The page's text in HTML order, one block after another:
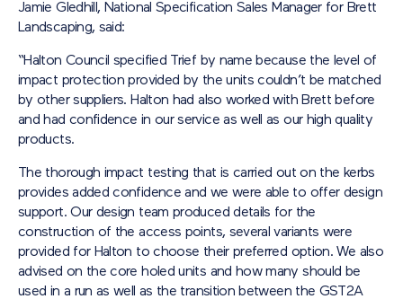
Jamie Gledhill, National Specification Sales Manager for Brett
Landscaping, said:
“Halton Council specified Trief by name because the level of
impact protection provided by the units couldn’t be matched
by other suppliers. Halton had also worked with Brett before
and had confidence in our service as well as our high quality
products.
The thorough impact testing that is carried out on the kerbs
provides added confidence and we were able to offer design
support. Our design team produced details for the
construction of the access points, several variants were
provided for Halton to choose their preferred option. We also
advised on the core holed units and how many should be
used in a run as well as the transition between the GST2A